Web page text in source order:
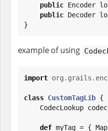
public Encoder
public Decoder
}
example of using
import
class CustomTagLib {
def myTag = { Map